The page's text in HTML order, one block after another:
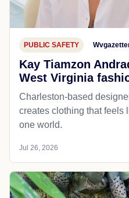
PUBLIC SAFETY
Kay Tiamzon
West Virginia
Charleston-based
creates clothing that feels
one world.
Jul 26, 2026